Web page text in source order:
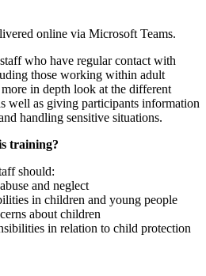
online via Microsoft Teams.
who have regular contact with
those working within adult
in depth look at the different
well as giving participants information
handling sensitive situations.
training?
should:
and neglect
in children and young people
about children
in relation to child protection